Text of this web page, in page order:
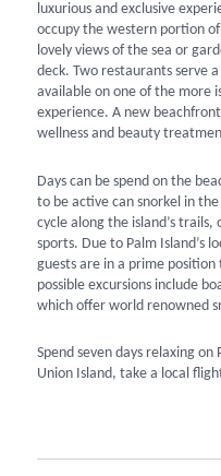
luxurious and exclusive
occupy the western portion
lovely views of the sea or
deck. Two restaurants serve
available on one of the more
experience. A new
wellness and beauty
Days can be spend on the
to be active can snorkel in
cycle along the island’s
sports. Due to Palm Island’s
guests are in a prime
possible excursions include
which offer world renowned
Spend seven days relaxing
Union Island, take a local